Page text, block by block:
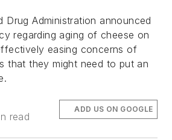
Drug Administration announced
regarding aging of cheese on
easing concerns of
that they might need to put an
read
ADD US ON GOOGLE